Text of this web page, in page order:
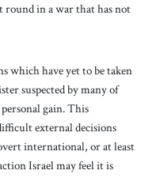
round in a war that has not
which have yet to be taken
suspected by many of
gain. This
external decisions
international, or at least
Israel may feel it is